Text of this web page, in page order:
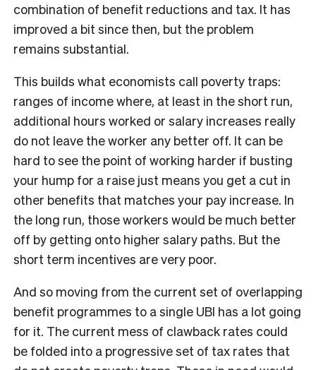
combination of benefit reductions and tax. It has
improved a bit since then, but the problem
remains substantial.
This builds what economists call poverty traps:
ranges of income where, at least in the short run,
additional hours worked or salary increases really
do not leave the worker any better off. It can be
hard to see the point of working harder if busting
your hump for a raise just means you get a cut in
other benefits that matches your pay increase. In
the long run, those workers would be much better
off by getting onto higher salary paths. But the
short term incentives are very poor.
And so moving from the current set of overlapping
benefit programmes to a single UBI has a lot going
for it. The current mess of clawback rates could
be folded into a progressive set of tax rates that